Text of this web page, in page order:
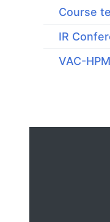
Course
IR
VAC-HPM